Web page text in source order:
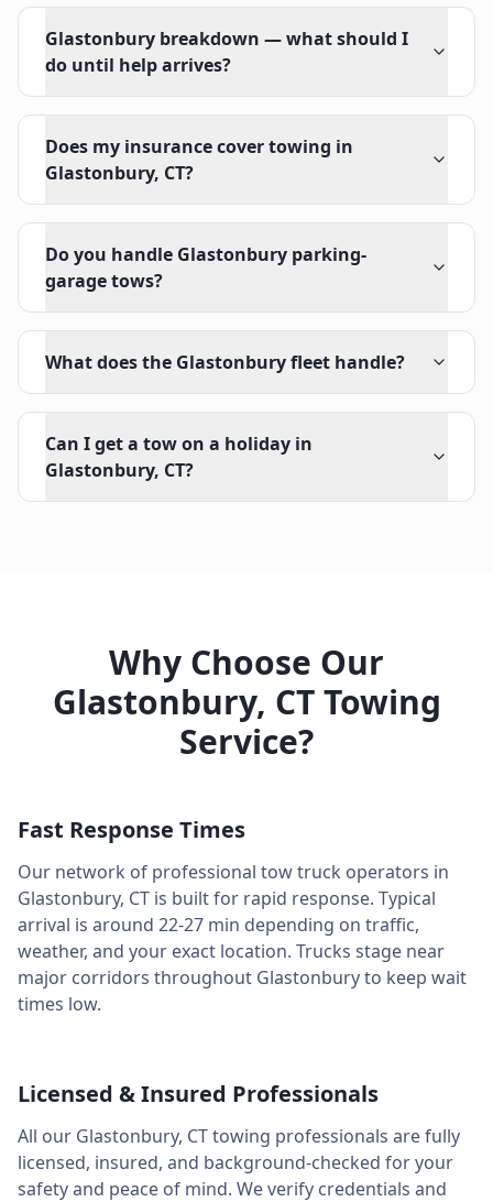
Glastonbury breakdown — what should I
do until help arrives?
Does my insurance cover towing in
Glastonbury, CT?
Do you handle Glastonbury parking-
garage tows?
What does the Glastonbury fleet handle?
Can I get a tow on a holiday in
Glastonbury, CT?
Why Choose Our
Glastonbury, CTTowing
Service?
Fast Response Times
Our network of professional tow truck operators in
Glastonbury, CT is built for rapid response. Typical
arrival is around 22-27 min depending on traffic,
weather, and your exact location. Trucks stage near
major corridors throughout Glastonburyto keep wait
times low.
Licensed & Insured Professionals
All our Glastonbury, CTtowing professionals are fully
licensed, insured, and background-checked for your
safety and peace of mind. We verify credentials and